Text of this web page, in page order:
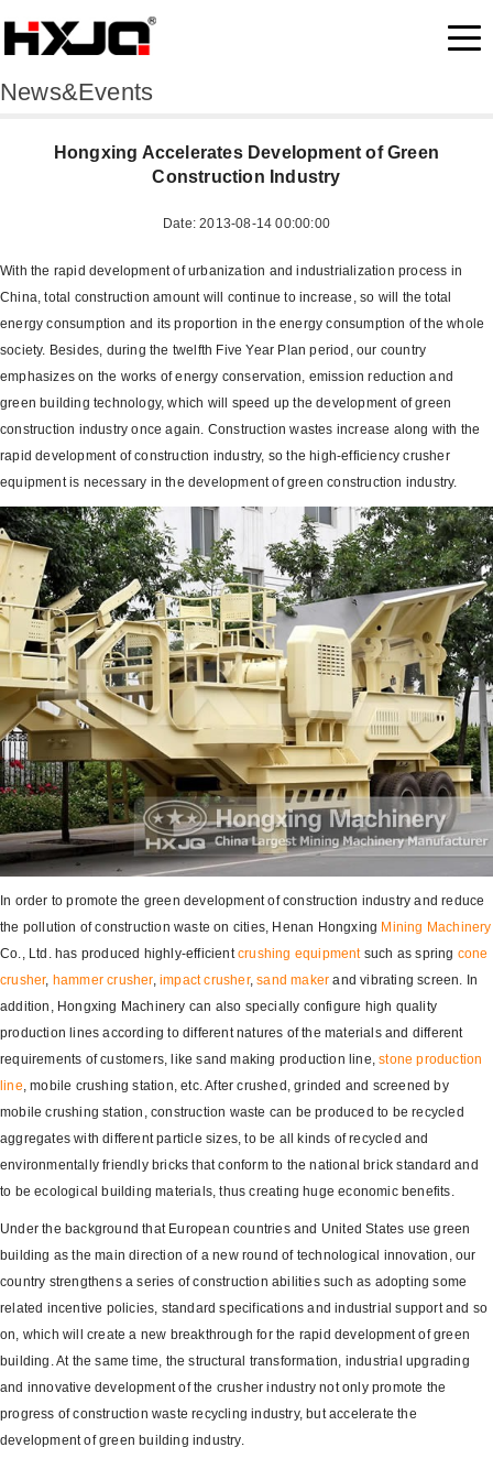
News&Events
Hongxing Accelerates Development of Green
Construction Industry
Date: 2013-08-14 00:00:00
With the rapid development of urbanization and industrialization process in
China, total construction amount will continue to increase, so will the total
energy consumption and its proportion in the energy consumption of the whole
society. Besides, during the twelfth Five Year Plan period, our country
emphasizes on the works of energy conservation, emission reduction and
green building technology, which will speed up the development of green
construction industry once again. Construction wastes increase along with the
rapid development of construction industry, so the high-efficiency crusher
equipment is necessary in the development of green construction industry.
In order to promote the green development of construction industry and reduce
the pollution of construction waste on cities, Henan Hongxing Mining Machinery
Co., Ltd. has produced highly-efficientcrushing equipmentsuch as spring cone
crusher, hammer crusher,impact crusher,sand maker and vibrating screen. In
addition, Hongxing Machinery can also specially configure high quality
production lines according to different natures of the materials and different
requirements of customers, like sand making production line,stone production
line, mobile crushing station, etc. After crushed, grinded and screened by
mobile crushing station, construction waste can be produced to be recycled
aggregates with different particle sizes, to be all kinds of recycled and
environmentally friendly bricks that conform to the national brick standard and
to be ecological building materials, thus creating huge economic benefits.
Under the background that European countries and United States use green
building as the main direction of a new round of technological innovation, our
country strengthens a series of construction abilities such as adopting some
related incentive policies, standard specifications and industrial support and so
on, which will create a new breakthrough for the rapid development of green
building. At the same time, the structural transformation, industrial upgrading
and innovative development of the crusher industry not only promote the
progress of construction waste recycling industry, but accelerate the
development of green building industry.